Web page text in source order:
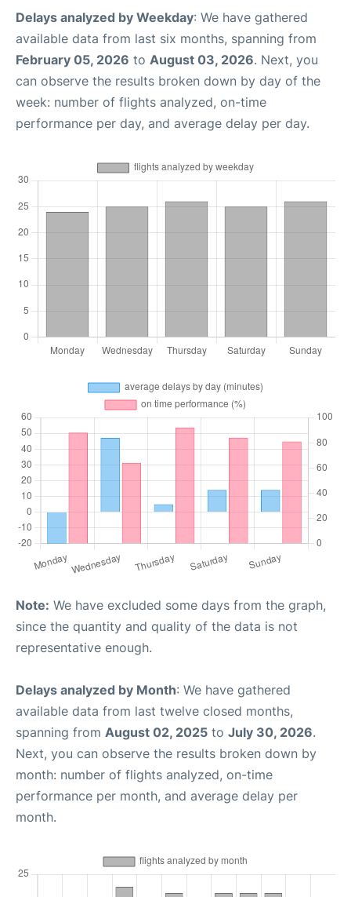
Delays analyzed by Weekday: We have gathered
available data from last six months, spanning from
February 05, 2026 to August 03, 2026. Next, you
can observe the results broken down by day of the
week: number of flights analyzed, on-time
performance per day, and average delay per day.
Note: We have excluded some days from the graph,
since the quantity and quality of the data is not
representative enough.
Delays analyzed by Month: We have gathered
available data from last twelve closed months,
spanning from August 02, 2025 to July 30, 2026.
Next, you can observe the results broken down by
month: number of flights analyzed, on-time
performance per month, and average delay per
month.